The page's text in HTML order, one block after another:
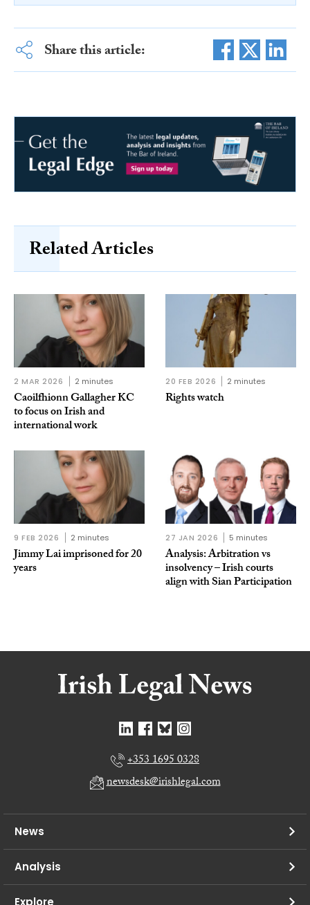
Share this article:
Related Articles
2 MAR 2026 2 minutes
Caoilfhionn Gallagher KC
to focus on Irish and
international work
20 FEB 2026 2 minutes
Rights watch
9 FEB 2026 2 minutes
Jimmy Lai imprisoned for 20
years
27 JAN 2026 5 minutes
Analysis: Arbitration vs
insolvency – Irish courts
align with Sian Participation
+353 1695 0328
newsdesk@irishlegal.com
News
Analysis